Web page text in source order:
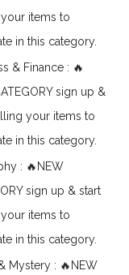
items to
in this category.
& Finance : 🔥
sign up &
your items to
in this category.
: 🔥NEW
sign up & start
items to
in this category.
Mystery : 🔥NEW